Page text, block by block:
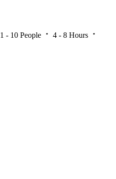
1 - 10 People
4 - 8 Hours